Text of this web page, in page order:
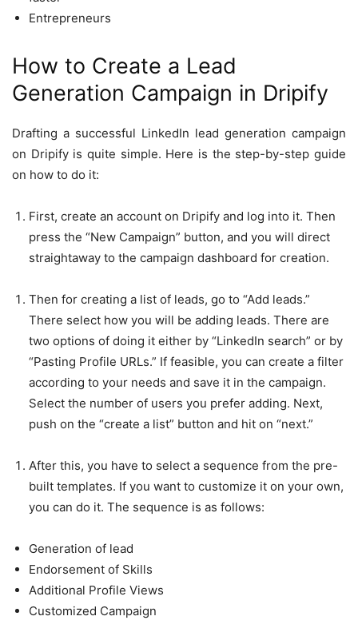
Entrepreneurs
How to Create a Lead
Generation Campaign in Dripify
Drafting a successful LinkedIn lead generation campaign
on Dripify is quite simple. Here is the step-by-step guide
on how to do it:
First, create an account on Dripify and log into it. Then
press the “New Campaign” button, and you will direct
straightaway to the campaign dashboard for creation.
Then for creating a list of leads, go to “Add leads.”
There select how you will be adding leads. There are
two options of doing it either by “LinkedIn search” or by
“Pasting Profile URLs.” If feasible, you can create a filter
according to your needs and save it in the campaign.
Select the number of users you prefer adding. Next,
push on the “create a list” button and hit on “next.”
After this, you have to select a sequence from the pre-
built templates. If you want to customize it on your own,
you can do it. The sequence is as follows:
Generation of lead
Endorsement of Skills
Additional Profile Views
Customized Campaign